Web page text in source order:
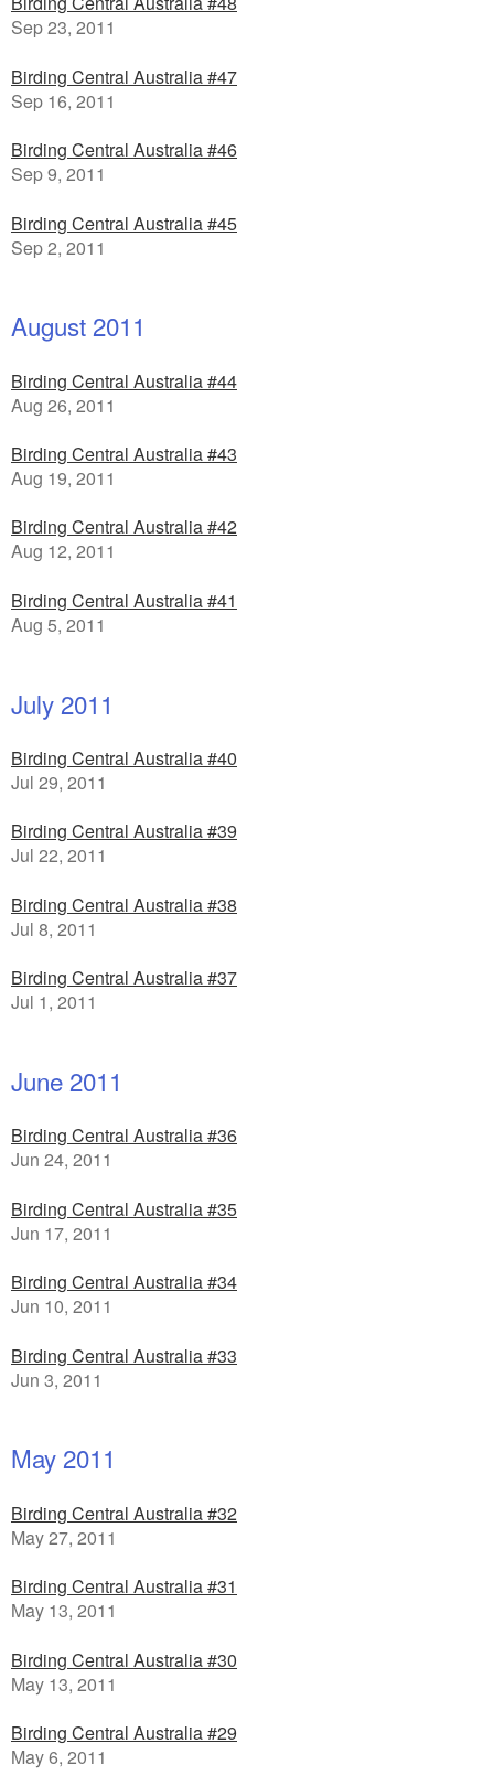
Sep 23, 2011
Birding Central Australia #47
Sep 16, 2011
Birding Central Australia #46
Sep 9, 2011
Birding Central Australia #45
Sep 2, 2011
August 2011
Birding Central Australia #44
Aug 26, 2011
Birding Central Australia #43
Aug 19, 2011
Birding Central Australia #42
Aug 12, 2011
Birding Central Australia #41
Aug 5, 2011
July 2011
Birding Central Australia #40
Jul 29, 2011
Birding Central Australia #39
Jul 22, 2011
Birding Central Australia #38
Jul 8, 2011
Birding Central Australia #37
Jul 1, 2011
June 2011
Birding Central Australia #36
Jun 24, 2011
Birding Central Australia #35
Jun 17, 2011
Birding Central Australia #34
Jun 10, 2011
Birding Central Australia #33
Jun 3, 2011
May 2011
Birding Central Australia #32
May 27, 2011
Birding Central Australia #31
May 13, 2011
Birding Central Australia #30
May 13, 2011
Birding Central Australia #29
May 6, 2011